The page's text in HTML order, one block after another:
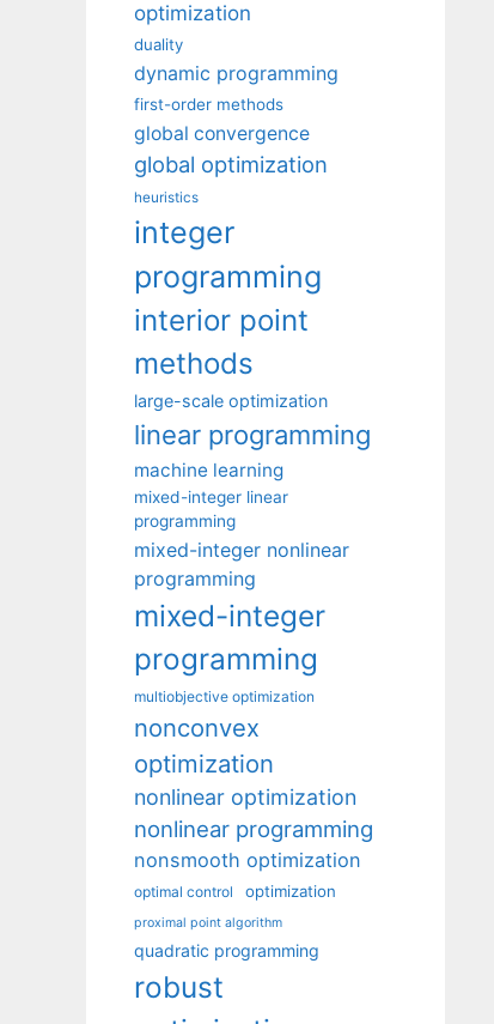
optimization
duality
dynamic programming
first-order methods
global convergence
global optimization
heuristics
integer
programming
interior point
methods
large-scale optimization
linear programming
machine learning
mixed-integer linear
programming
mixed-integer nonlinear
programming
mixed-integer
programming
multiobjective optimization
nonconvex
optimization
nonlinear optimization
nonlinear programming
nonsmooth optimization
optimal control optimization
proximal point algorithm
quadratic programming
robust